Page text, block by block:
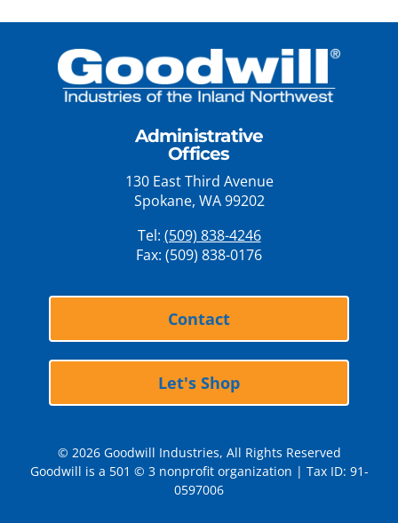
Administrative
Offices
130 East Third Avenue
Spokane, WA 99202
Tel: (509) 838-4246
Fax: (509) 838-0176
Contact
Let's Shop
© 2026 Goodwill Industries, All Rights Reserved
Goodwill is a 501 © 3 nonprofit organization | Tax ID: 91-
0597006